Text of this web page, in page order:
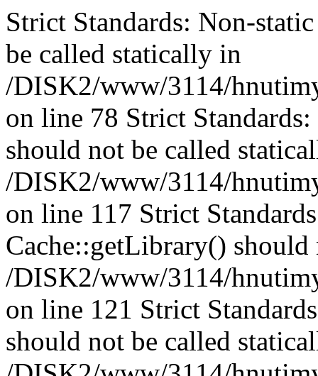
Strict Standards: Non-
be called statically in
/DISK2/www/3114/
on line 78 Strict
should not be called
/DISK2/www/3114/
on line 117 Strict
Cache::getLibrary()
/DISK2/www/3114/
on line 121 Strict
should not be called